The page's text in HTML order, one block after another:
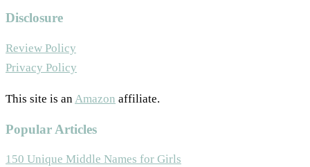
Disclosure
Review Policy
Privacy Policy
This site is anAmazon affiliate.
Popular Articles
150 Unique Middle Names for Girls